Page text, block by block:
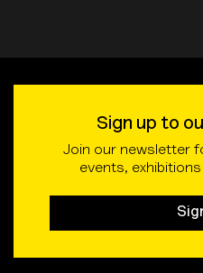
Sign up to
Join our newsletter
events,